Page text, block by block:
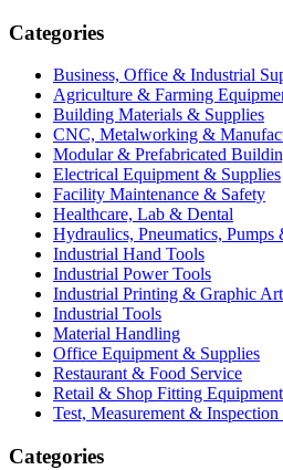
Categories
Business, Office & Industrial
Agriculture & Farming
Building Materials & Supplies
CNC, Metalworking &
Modular & Prefabricated
Electrical Equipment & Supplies
Facility Maintenance & Safety
Healthcare, Lab & Dental
Hydraulics, Pneumatics, Pumps
Industrial Hand Tools
Industrial Power Tools
Industrial Printing & Graphic
Industrial Tools
Material Handling
Office Equipment & Supplies
Restaurant & Food Service
Retail & Shop Fitting Equipment
Test, Measurement &
Categories